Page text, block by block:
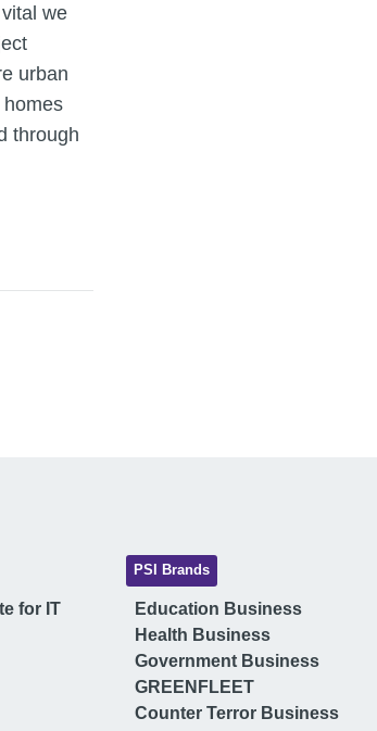
we
urban
through
for IT
PSI Brands
Education Business
Health Business
Government Business
GREENFLEET
Counter Terror Business